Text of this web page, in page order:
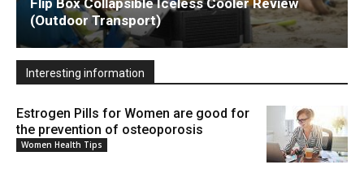
(Outdoor Transport)
Interesting information
Estrogen Pills for Women are good for
the prevention of osteoporosis
Women Health Tips